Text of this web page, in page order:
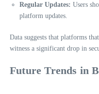
Regular Updates: Users
platform updates.
Data suggests that platforms
witness a significant drop in
Future Trends in